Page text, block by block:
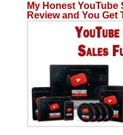
My Honest YouTube
Review and You